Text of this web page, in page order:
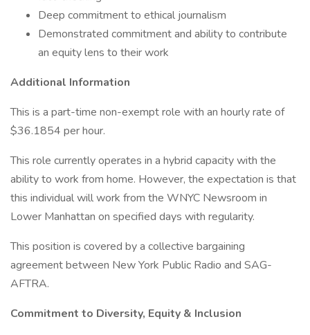
Deep commitment to ethical journalism
Demonstrated commitment and ability to contribute
an equity lens to their work
Additional Information
This is a part-time non-exempt role with an hourly rate of
$36.1854 per hour.
This role currently operates in a hybrid capacity with the
ability to work from home. However, the expectation is that
this individual will work from the WNYC Newsroom in
Lower Manhattan on specified days with regularity.
This position is covered by a collective bargaining
agreement between New York Public Radio and SAG-
AFTRA.
Commitment to Diversity, Equity & Inclusion